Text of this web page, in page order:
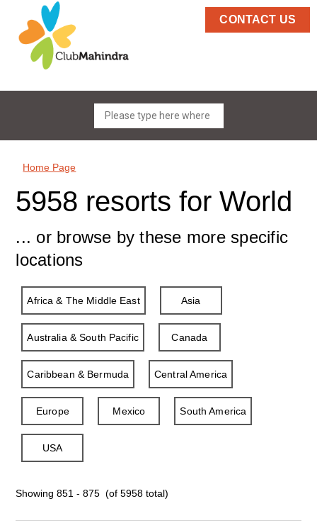
CONTACT US
Home Page
5958 resorts for World
... or browse by these more specific
locations
Africa & The Middle East Asia
Australia & South Pacific Canada
Caribbean & Bermuda Central America
Europe Mexico South America
USA
Showing 851 - 875 (of 5958 total)